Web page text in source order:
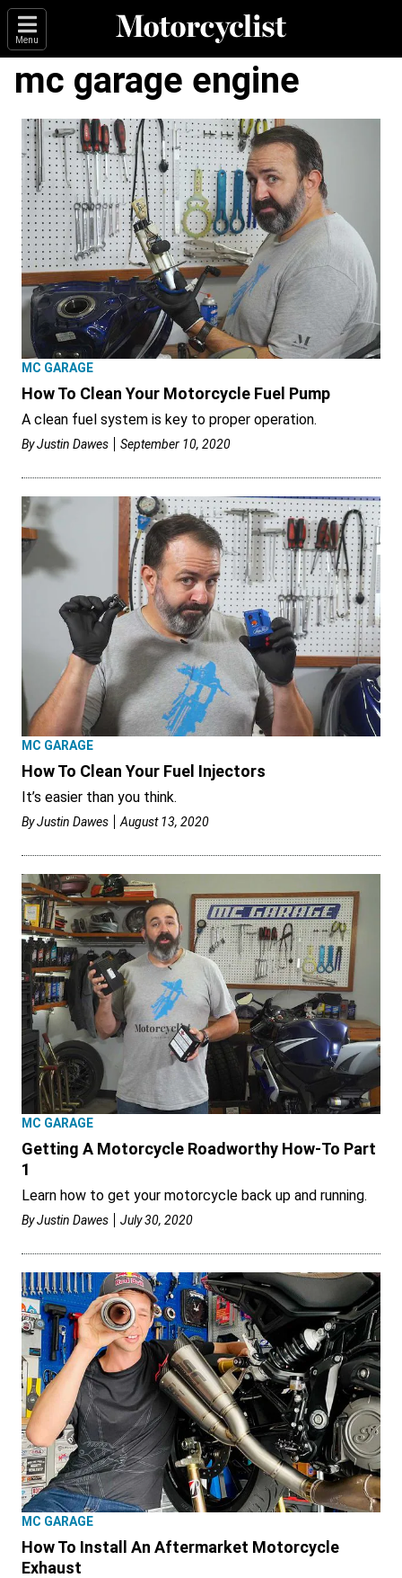
Menu
mc garage engine
MC GARAGE
How To Clean Your Motorcycle Fuel Pump
A clean fuel system is key to proper operation.
ByJustin Dawes September 10, 2020
MC GARAGE
How To Clean Your Fuel Injectors
It’s easier than you think.
ByJustin Dawes August 13, 2020
MC GARAGE
Getting A Motorcycle Roadworthy How-To Part
1
Learn how to get your motorcycle back up and running.
ByJustin Dawes July 30, 2020
MC GARAGE
How To Install An Aftermarket Motorcycle
Exhaust